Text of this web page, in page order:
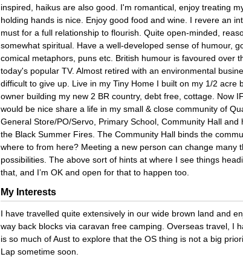
inspired, haikus are also good. I'm romantical, enjoy treating
holding hands is nice. Enjoy good food and wine. I revere an
must for a full relationship to flourish. Quite open-minded,
somewhat spiritual. Have a well-developed sense of humour,
comical metaphors, puns etc. British humour is favoured over
today's popular TV. Almost retired with an environmental
difficult to give up. Live in my Tiny Home I built on my 1/2 acre
owner building my new 2 BR country, debt free, cottage. Now
would be nice share a life in my small & close community of
General Store/PO/Servo, Primary School, Community Hall and
the Black Summer Fires. The Community Hall binds the
where to from here? Meeting a new person can change many
possibilities. The above sort of hints at where I see things
that, and I’m OK and open for that to happen too.
My Interests
I have travelled quite extensively in our wide brown land and
way back blocks via caravan free camping. Overseas travel, I
is so much of Aust to explore that the OS thing is not a big
Lap sometime soon.